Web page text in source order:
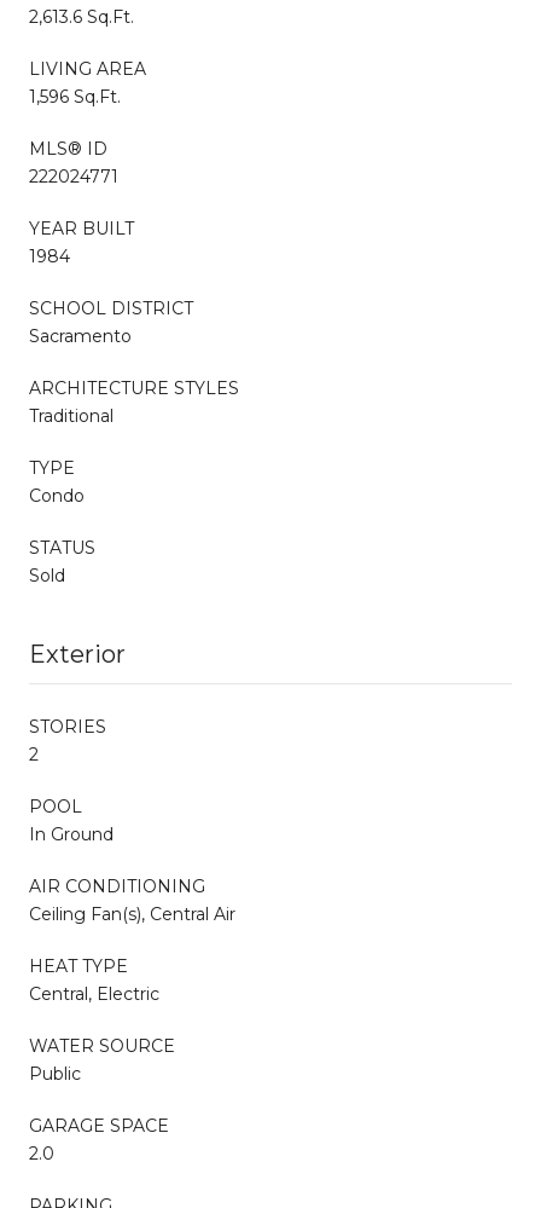
2,613.6 Sq.Ft.
LIVING AREA
1,596 Sq.Ft.
MLS® ID
222024771
YEAR BUILT
1984
SCHOOL DISTRICT
Sacramento
ARCHITECTURE STYLES
Traditional
TYPE
Condo
STATUS
Sold
Exterior
STORIES
2
POOL
In Ground
AIR CONDITIONING
Ceiling Fan(s), Central Air
HEAT TYPE
Central, Electric
WATER SOURCE
Public
GARAGE SPACE
2.0